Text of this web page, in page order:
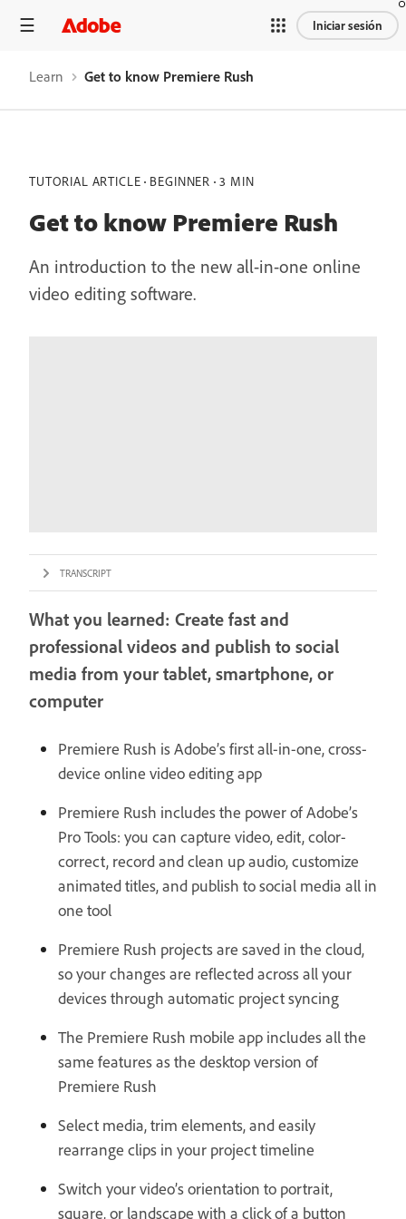
Iniciar sesión
Learn Get to know Premiere Rush
TUTORIAL ARTICLE BEGINNER 3 MIN
Get to know Premiere Rush
An introduction to the new all-in-one online
video editing software.
TRANSCRIPT
What you learned: Create fast and
professional videos and publish to social
media from your tablet, smartphone, or
computer
Premiere Rush is Adobe’s first all-in-one, cross-
device online video editing app
Premiere Rush includes the power of Adobe’s
Pro Tools: you can capture video, edit, color-
correct, record and clean up audio, customize
animated titles, and publish to social media all in
one tool
Premiere Rush projects are saved in the cloud,
so your changes are reflected across all your
devices through automatic project syncing
The Premiere Rush mobile app includes all the
same features as the desktop version of
Premiere Rush
Select media, trim elements, and easily
rearrange clips in your project timeline
Switch your video’s orientation to portrait,
square, or landscape with a click of a button